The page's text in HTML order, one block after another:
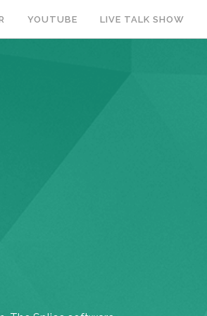
YOUTUBE LIVE TALK SHOW